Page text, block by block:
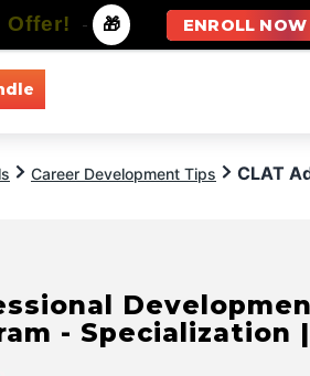
Career Development Tips CLAT
- Specialization
Offer! - 🎁 ENROLL NOW